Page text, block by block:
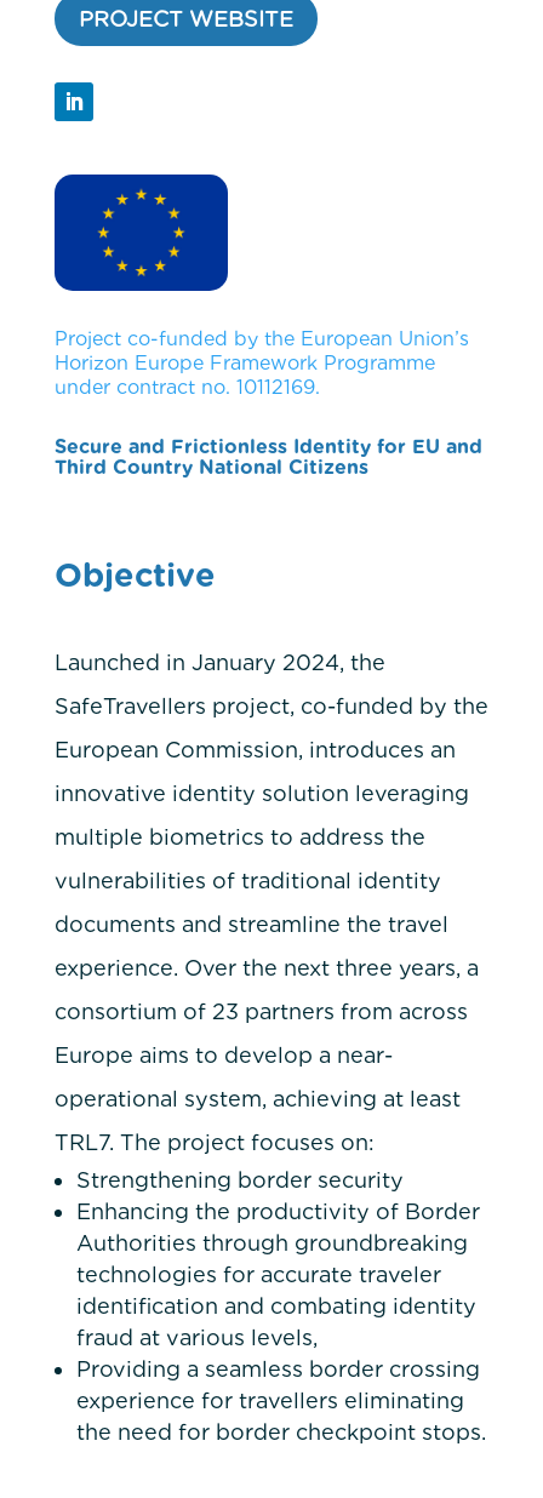
PROJECT WEBSITE
Project co-funded by the European Union’s
Horizon Europe Framework Programme
under contract no. 10112169.
Secure and Frictionless Identity for EU and
Third Country National Citizens
Objective
Launched in January 2024, the
SafeTravellers project, co-funded by the
European Commission, introduces an
innovative identity solution leveraging
multiple biometrics to address the
vulnerabilities of traditional identity
documents and streamline the travel
experience. Over the next three years, a
consortium of 23 partners from across
Europe aims to develop a near-
operational system, achieving at least
TRL7. The project focuses on:
Strengthening border security
Enhancing the productivity of Border
Authorities through groundbreaking
technologies for accurate traveler
identification and combating identity
fraud at various levels,
Providing a seamless border crossing
experience for travellers eliminating
the need for border checkpoint stops.